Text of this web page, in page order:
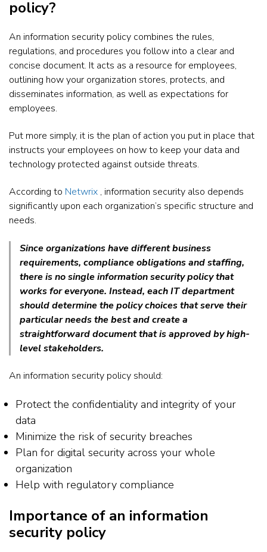
policy?
An information security policy combines the rules,
regulations, and procedures you follow into a clear and
concise document. It acts as a resource for employees,
outlining how your organization stores, protects, and
disseminates information, as well as expectations for
employees.
Put more simply, it is the plan of action you put in place that
instructs your employees on how to keep your data and
technology protected against outside threats.
According to Netwrix , information security also depends
significantly upon each organization’s specific structure and
needs.
Since organizations have different business
requirements, compliance obligations and staffing,
there is no single information security policy that
works for everyone. Instead, each IT department
should determine the policy choices that serve their
particular needs the best and create a
straightforward document that is approved by high-
level stakeholders.
An information security policy should:
Protect the confidentiality and integrity of your
data
Minimize the risk of security breaches
Plan for digital security across your whole
organization
Help with regulatory compliance
Importance of an information
security policy